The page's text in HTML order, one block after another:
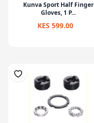
Kunva Sport Half Finger
Gloves, 1 P...
KES 599.00